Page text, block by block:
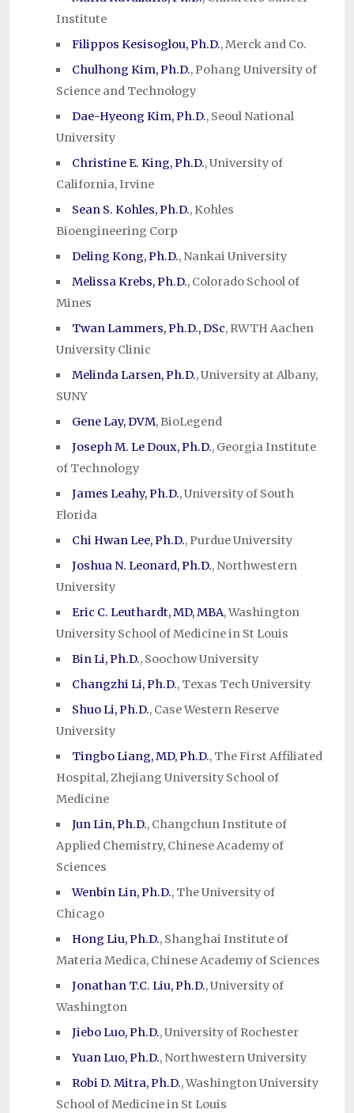
Institute
Filippos Kesisoglou, Ph.D., Merck and Co.
Chulhong Kim, Ph.D., Pohang University of
Science and Technology
Dae-Hyeong Kim, Ph.D., Seoul National
University
Christine E. King, Ph.D., University of
California, Irvine
Sean S. Kohles, Ph.D., Kohles
Bioengineering Corp
Deling Kong, Ph.D., Nankai University
Melissa Krebs, Ph.D., Colorado School of
Mines
Twan Lammers, Ph.D., DSc, RWTH Aachen
University Clinic
Melinda Larsen, Ph.D., University at Albany,
SUNY
Gene Lay, DVM, BioLegend
Joseph M. Le Doux, Ph.D., Georgia Institute
of Technology
James Leahy, Ph.D., University of South
Florida
Chi Hwan Lee, Ph.D., Purdue University
Joshua N. Leonard, Ph.D., Northwestern
University
Eric C. Leuthardt, MD, MBA, Washington
University School of Medicine in St Louis
Bin Li, Ph.D., Soochow University
Changzhi Li, Ph.D., Texas Tech University
Shuo Li, Ph.D., Case Western Reserve
University
Tingbo Liang, MD, Ph.D., The First Affiliated
Hospital, Zhejiang University School of
Medicine
Jun Lin, Ph.D., Changchun Institute of
Applied Chemistry, Chinese Academy of
Sciences
Wenbin Lin, Ph.D., The University of
Chicago
Hong Liu, Ph.D., Shanghai Institute of
Materia Medica, Chinese Academy of Sciences
Jonathan T.C. Liu, Ph.D., University of
Washington
Jiebo Luo, Ph.D., University of Rochester
Yuan Luo, Ph.D., Northwestern University
Robi D. Mitra, Ph.D., Washington University
School of Medicine in St Louis